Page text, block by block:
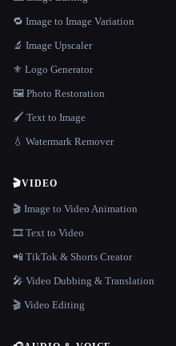
🔁 Image to Image Variation
🔬 Image Upscaler
⚜️ Logo Generator
🖼️ Photo Restoration
🖌️ Text to Image
💧 Watermark Remover
🎬VIDEO
🎬 Image to Video Animation
🎞️ Text to Video
📲 TikTok & Shorts Creator
🎤 Video Dubbing & Translation
🎬 Video Editing